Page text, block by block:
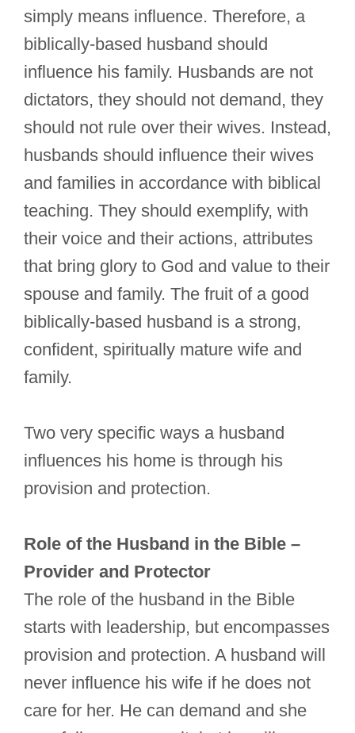
simply means influence. Therefore, a
biblically-based husband should
influence his family. Husbands are not
dictators, they should not demand, they
should not rule over their wives. Instead,
husbands should influence their wives
and families in accordance with biblical
teaching. They should exemplify, with
their voice and their actions, attributes
that bring glory to God and value to their
spouse and family. The fruit of a good
biblically-based husband is a strong,
confident, spiritually mature wife and
family.
Two very specific ways a husband
influences his home is through his
provision and protection.
Role of the Husband in the Bible –
Provider and Protector
The role of the husband in the Bible
starts with leadership, but encompasses
provision and protection. A husband will
never influence his wife if he does not
care for her. He can demand and she